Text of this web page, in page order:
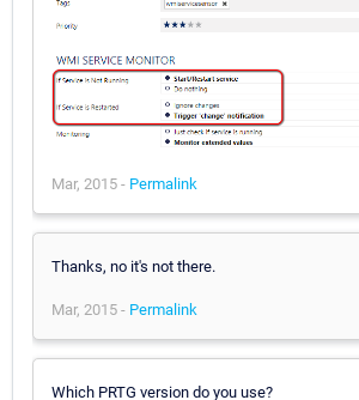
Mar, 2015 - Permalink
Thanks, no it's not there.
Mar, 2015 - Permalink
Which PRTG version do you use?